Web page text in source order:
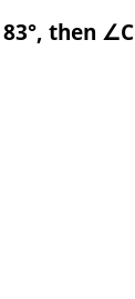
then ∠C